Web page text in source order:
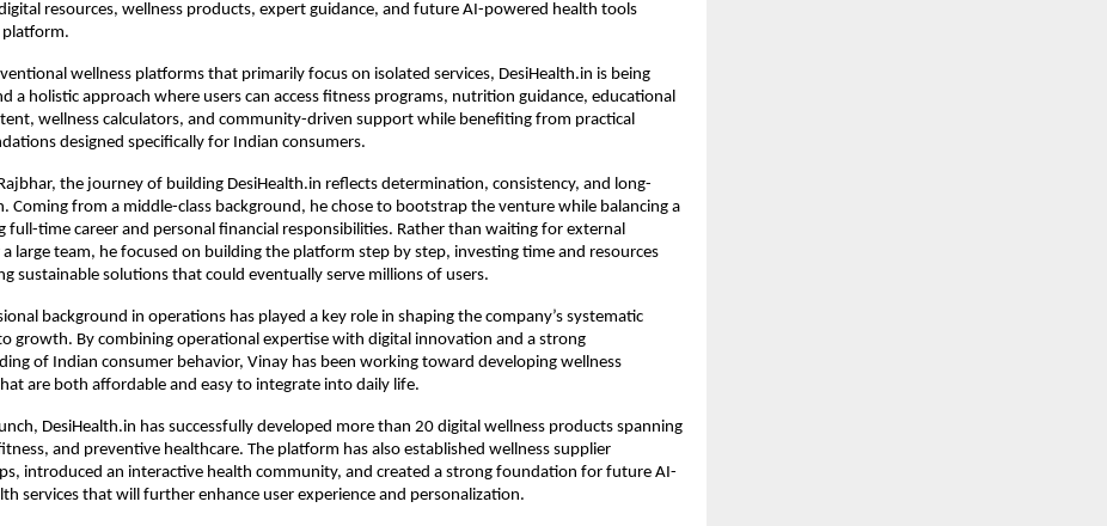
resources, wellness products, expert guidance, and future AI-powered health tools
platform.
wellness platforms that primarily focus on isolated services, DesiHealth.in is being
a holistic approach where users can access fitness programs, nutrition guidance, educational
wellness calculators, and community-driven support while benefiting from practical
designed specifically for Indian consumers.
the journey of building DesiHealth.in reflects determination, consistency, and long-
Coming from a middle-class background, he chose to bootstrap the venture while balancing a
full-time career and personal financial responsibilities. Rather than waiting for external
large team, he focused on building the platform step by step, investing time and resources
sustainable solutions that could eventually serve millions of users.
background in operations has played a key role in shaping the company’s systematic
growth. By combining operational expertise with digital innovation and a strong
of Indian consumer behavior, Vinay has been working toward developing wellness
are both affordable and easy to integrate into daily life.
DesiHealth.in has successfully developed more than 20 digital wellness products spanning
and preventive healthcare. The platform has also established wellness supplier
introduced an interactive health community, and created a strong foundation for future AI-
services that will further enhance user experience and personalization.